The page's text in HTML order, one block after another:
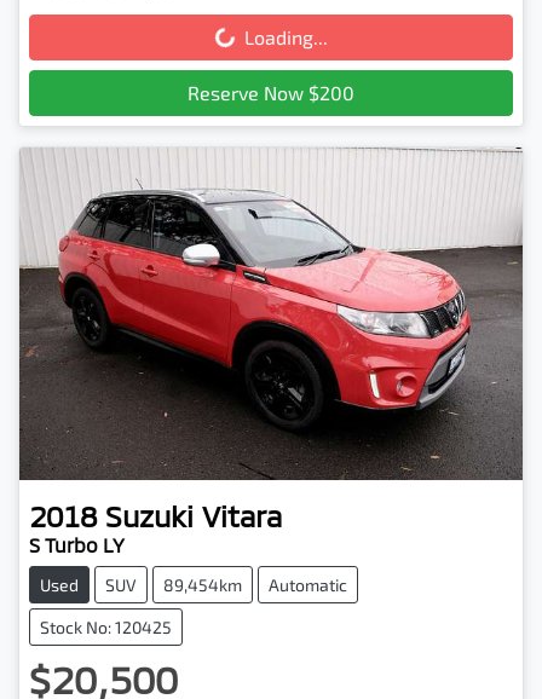
Loading... Loading...
Reserve Now $200
2018 Suzuki Vitara
S Turbo LY
Used SUV 89,454km Automatic
Stock No: 120425
$20,500